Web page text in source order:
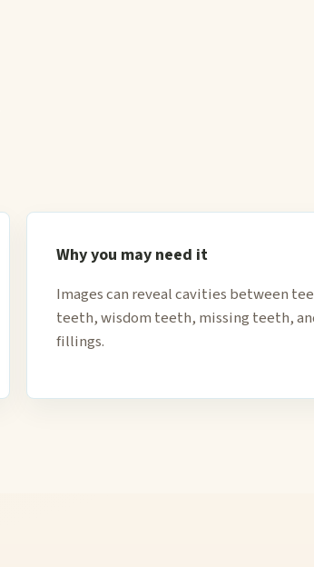
Why you may need it
Images can reveal cavities between
teeth, wisdom teeth, missing teeth,
fillings.